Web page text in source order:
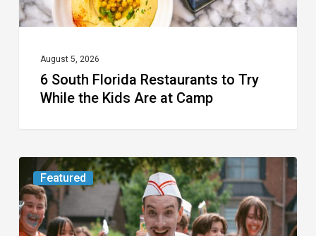
Kids
Camp
August 5, 2026
6 South Florida Restaurants to Try
While the Kids Are at Camp
Featured
Movie
Review:
Slasher